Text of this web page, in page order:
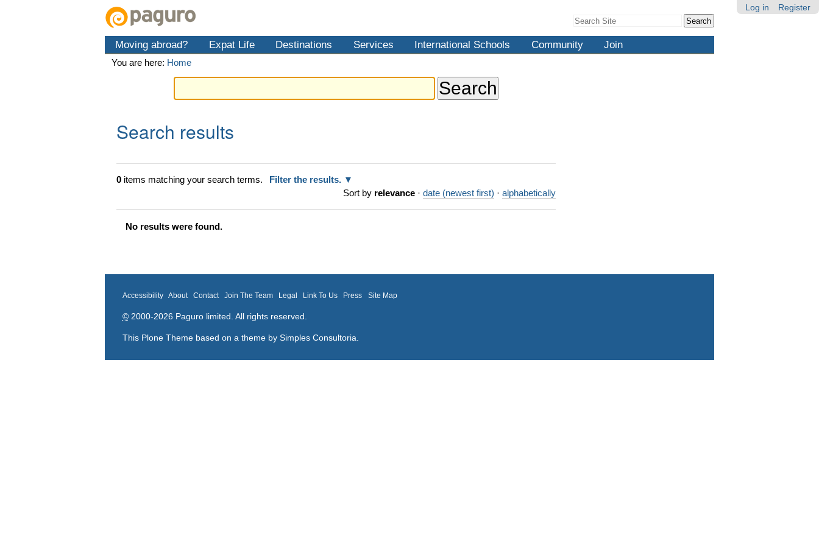
Log in Register
Search Site
Search…
Moving abroad? Expat Life Destinations Services International Schools Community Join
You are here: Home
Search results
0 items matching your search terms.
Filter the results.
Sort by relevance · date (newest first) · alphabetically
No results were found.
Accessibility About Contact Join The Team Legal Link To Us Press Site Map
©2000-2026 Paguro limited. All rights reserved.
This Plone Theme based on a theme by Simples Consultoria